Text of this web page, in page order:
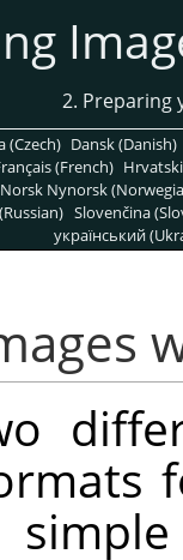
2. Preparing
(Czech) Dansk (Danish)
(French)
Norsk Nynorsk
Slovenčina
український